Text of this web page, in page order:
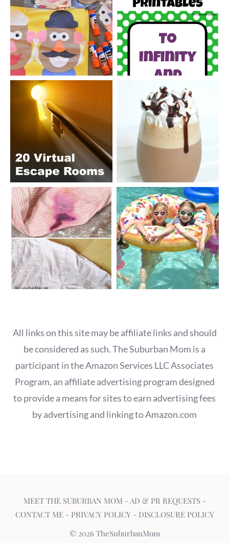
All links on this site may be affiliate links and should
be considered as such. The Suburban Mom is a
participant in the Amazon Services LLC Associates
Program, an affiliate advertising program designed
to provide a means for sites to earn advertising fees
by advertising and linking to Amazon.com
MEET THE SUBURBAN MOM - AD & PR REQUESTS-
CONTACT ME- PRIVACY POLICY- DISCLOSURE POLICY
© 2026 TheSuburbanMom